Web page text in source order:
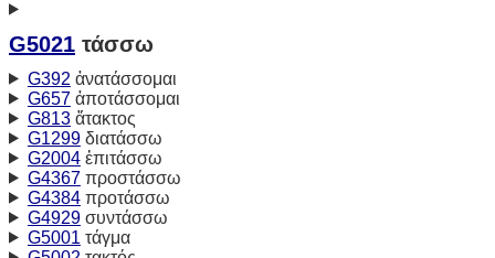
G5021 τάσσω
G392 ἀνατάσσομαι
G657ἀποτάσσομαι
G813ἄτακτος
G1299διατάσσω
G2004ἐπιτάσσω
G4367προστάσσω
G4384προτάσσω
G4929συντάσσω
G5001 τάγμα